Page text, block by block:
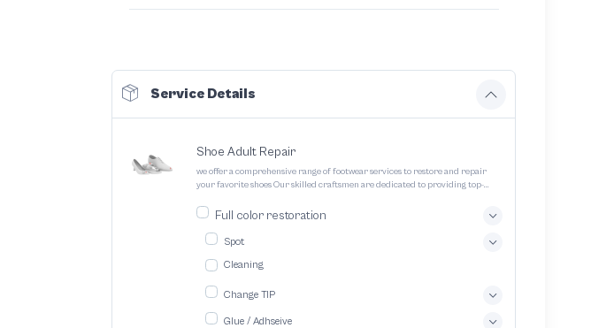
Service Details
Shoe Adult Repair
we offer a comprehensive range of footwear services to restore and repair
your favorite shoes Our skilled craftsmen are dedicated to providing top-
Full color restoration
Spot
Cleaning
Change TIP
Glue / Adhseive